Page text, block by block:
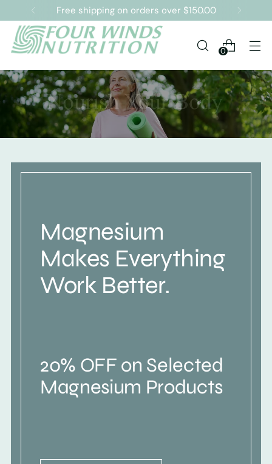
Free shipping on orders over $150.00
0
Magnesium
Makes Everything
Work Better.
20% OFF on Selected
Magnesium Products